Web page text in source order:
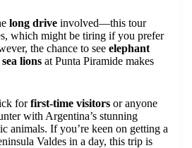
long drive involved—this tour
which might be tiring if you prefer
the chance to see elephant
sea lions at Punta Piramide makes
forfirst-time visitors or anyone
with Argentina’s stunning
animals. If you’re keen on getting a
Valdes in a day, this trip is